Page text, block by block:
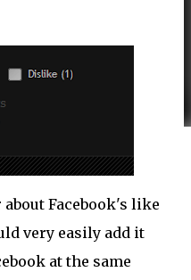
Facebook's like
very easily add it
at the same